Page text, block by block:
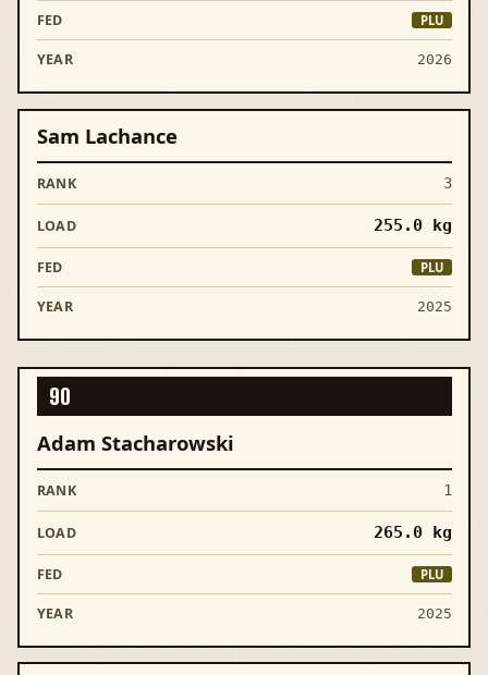
PLU
2026
3
Sam Lachance
255.0kg
PLU
2025
90
1
Adam Stacharowski
265.0kg
PLU
2025